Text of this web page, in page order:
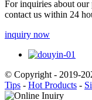
For inquiries about our
contact us within 24
inquiry now
© Copyright - 2019-
Tips - Hot Products -